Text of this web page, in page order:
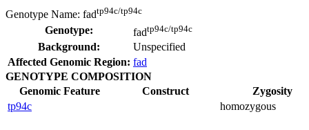
Genotype Name: fadtp94c/tp94c
Genotype: fadtp94c/tp94c
Background:
Unspecified
Affected Genomic Region: fad
GENOTYPE COMPOSITION
Genomic Feature
Construct
Zygosity
tp94c
homozygous